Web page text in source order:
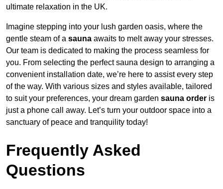
ultimate relaxation in the UK.
Imagine stepping into your lush garden oasis, where the
gentle steam of a sauna awaits to melt away your stresses.
Our team is dedicated to making the process seamless for
you. From selecting the perfect sauna design to arranging a
convenient installation date, we’re here to assist every step
of the way. With various sizes and styles available, tailored
to suit your preferences, your dream garden sauna order is
just a phone call away. Let’s turn your outdoor space into a
sanctuary of peace and tranquility today!
Frequently Asked
Questions